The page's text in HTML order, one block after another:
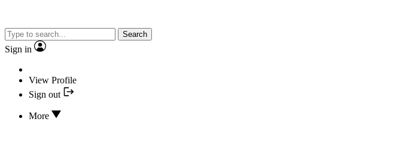
Search
Sign in
View Profile
Sign out
More